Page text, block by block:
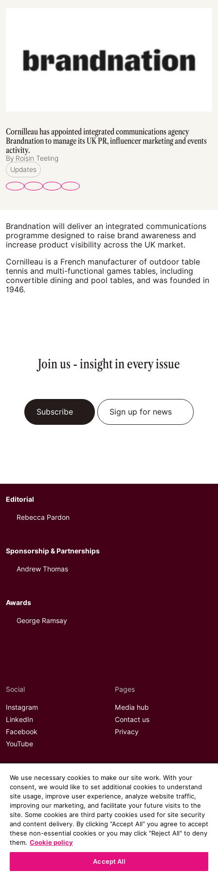
Cornilleau has appointed integrated communications agency
Brandnation to manage its UK PR, influencer marketing and events
activity.
By Roisin Teeling
Updates
Brandnation will deliver an integrated communications
programme designed to raise brand awareness and
increase product visibility across the UK market.
Cornilleau is a French manufacturer of outdoor table
tennis and multi-functional games tables, including
convertible dining and pool tables, and was founded in
1946.
Join us - insight in every issue
Subscribe Sign up for news
Editorial
Rebecca Pardon
Sponsorship & Partnerships
Andrew Thomas
Awards
George Ramsay
Social
Instagram
LinkedIn
Facebook
YouTube
Pages
Media hub
Contact us
Privacy
We use necessary cookies to make our site work. With your
consent, we would like to set additional cookies to understand
site usage, improve user experience, analyze website traffic,
improving our marketing, and facilitate your future visits to the
site. Some cookies are third party cookies used for site security
and content delivery. By clicking “Accept All“ you agree to accept
these non-essential cookies or you may click "Reject All" to deny
them. Cookie policy
Accept All